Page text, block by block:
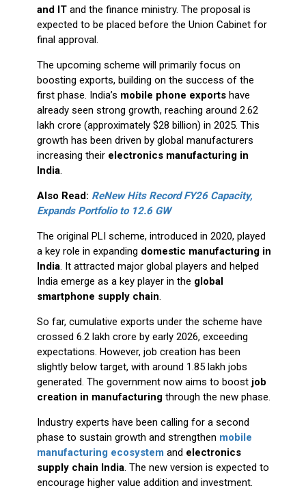
and ITand the finance ministry. The proposal is
expected to be placed before the Union Cabinet for
final approval.
The upcoming scheme will primarily focus on
boosting exports, building on the success of the
first phase. India’s mobile phone exportshave
already seen strong growth, reaching around ₹2.62
lakh crore (approximately $28 billion) in 2025. This
growth has been driven by global manufacturers
increasing their electronics manufacturing in
India.
Also Read: ReNew Hits Record FY26 Capacity,
Expands Portfolio to 12.6 GW
The original PLI scheme, introduced in 2020, played
a key role in expanding domestic manufacturing in
India. It attracted major global players and helped
India emerge as a key player in the global
smartphone supply chain.
So far, cumulative exports under the scheme have
crossed ₹6.2 lakh crore by early 2026, exceeding
expectations. However, job creation has been
slightly below target, with around 1.85 lakh jobs
generated. The government now aims to boost job
creation in manufacturingthrough the new phase.
Industry experts have been calling for a second
phase to sustain growth and strengthen mobile
manufacturing ecosystem and electronics
supply chain India. The new version is expected to
encourage higher value addition and investment.